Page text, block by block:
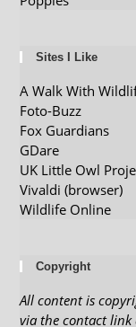
Sites I Like
A Walk With
Foto-Buzz
Fox Guardians
GDare
UK Little Owl
Vivaldi (browser)
Wildlife Online
Copyright
All content is
via the contact link